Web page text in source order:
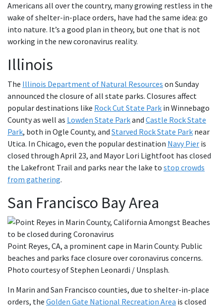
Americans all over the country, many growing restless in the
wake of shelter-in-place orders, have had the same idea: go
into nature. It’s a good plan in theory, but one that is not
working in the new coronavirus reality.
Illinois
The Illinois Department of Natural Resources on Sunday
announced the closure of all state parks. Closures affect
popular destinations like Rock Cut State Park in Winnebago
County as well as Lowden State Parkand Castle Rock State
Park, both in Ogle County, and Starved Rock State Park near
Utica. In Chicago, even the popular destination Navy Pier is
closed through April 23, and Mayor Lori Lightfoot has closed
the Lakefront Trail and parks near the lake to stop crowds
from gathering.
San Francisco Bay Area
Point Reyes, CA, a prominent cape in Marin County. Public
beaches and parks face closure over coronavirus concerns.
Photo courtesy of Stephen Leonardi / Unsplash.
In Marin and San Francisco counties, due to shelter-in-place
orders, the Golden Gate National Recreation Area is closed